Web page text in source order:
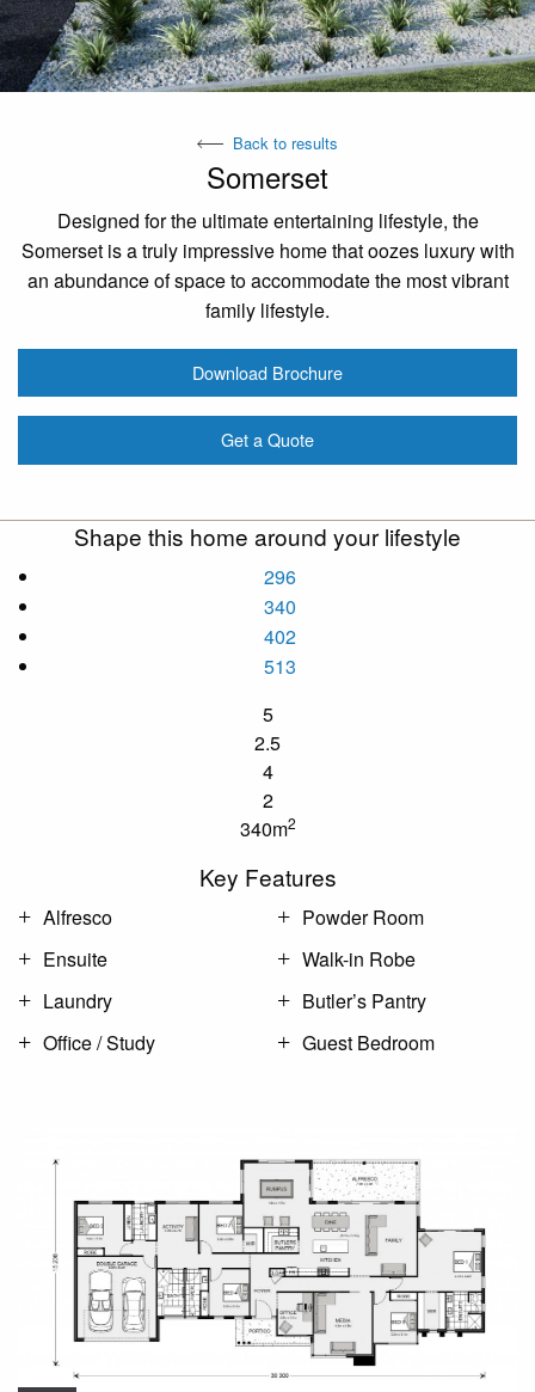
Back to results
Somerset
Designed for the ultimate entertaining lifestyle, the
Somerset is a truly impressive home that oozes luxury with
an abundance of space to accommodate the most vibrant
family lifestyle.
Download Brochure
Get a Quote
Shape this home around your lifestyle
296
340
402
513
5
2.5
4
2
340m2
Key Features
Alfresco
Ensuite
Laundry
Office / Study
Powder Room
Walk-in Robe
Butler’s Pantry
Guest Bedroom